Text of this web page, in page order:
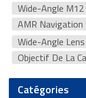
Wide-Angle
AMR Navigation
Wide-Angle
Objectif De La
Catégories